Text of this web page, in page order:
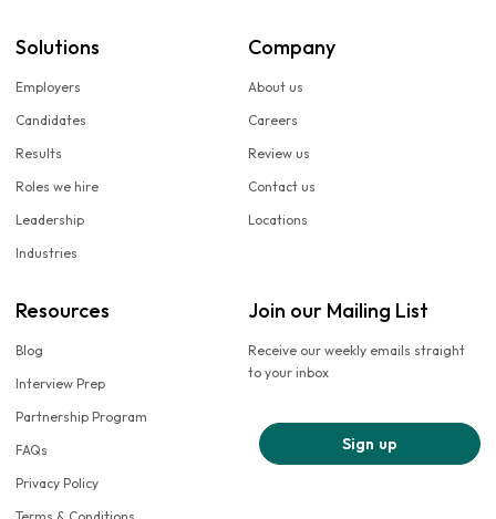
Solutions
Employers
Candidates
Results
Roles we hire
Leadership
Industries
Company
About us
Careers
Review us
Contact us
Locations
Resources
Blog
Interview Prep
Partnership Program
FAQs
Privacy Policy
Join our Mailing List
Receive our weekly emails straight
to your inbox
Sign up